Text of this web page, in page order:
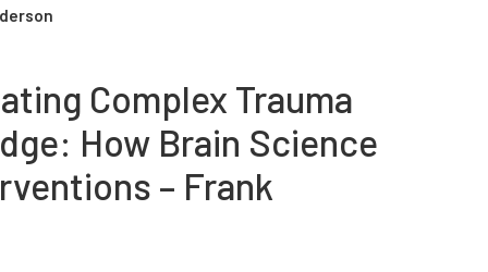
Complex Trauma
How Brain Science
– Frank